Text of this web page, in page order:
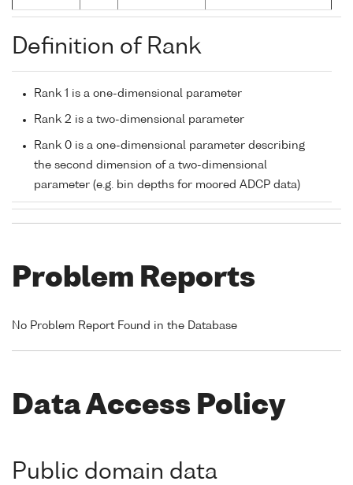
Definition of Rank
Rank 1 is a one-dimensional parameter
Rank 2 is a two-dimensional parameter
Rank 0 is a one-dimensional parameter describing
the second dimension of a two-dimensional
parameter (e.g. bin depths for moored ADCP data)
Problem Reports
No Problem Report Found in the Database
Data Access Policy
Public domain data